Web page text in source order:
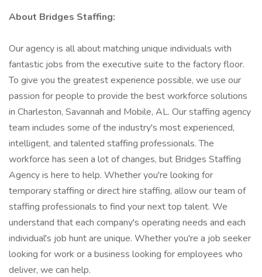
About Bridges Staffing:
Our agency is all about matching unique individuals with
fantastic jobs from the executive suite to the factory floor.
To give you the greatest experience possible, we use our
passion for people to provide the best workforce solutions
in Charleston, Savannah and Mobile, AL. Our staffing agency
team includes some of the industry's most experienced,
intelligent, and talented staffing professionals. The
workforce has seen a lot of changes, but Bridges Staffing
Agency is here to help. Whether you're looking for
temporary staffing or direct hire staffing, allow our team of
staffing professionals to find your next top talent. We
understand that each company's operating needs and each
individual's job hunt are unique. Whether you're a job seeker
looking for work or a business looking for employees who
deliver, we can help.